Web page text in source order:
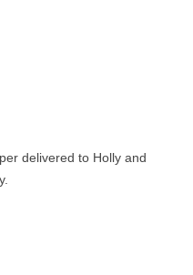
delivered to Holly and